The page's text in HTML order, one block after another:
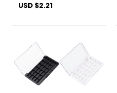
USD $2.21